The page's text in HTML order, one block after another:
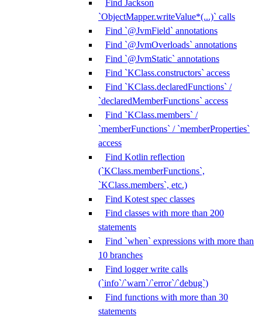
Find Jackson
`ObjectMapper.writeValue*(...)` calls
Find `@JvmField` annotations
Find `@JvmOverloads` annotations
Find `@JvmStatic` annotations
Find `KClass.constructors` access
Find `KClass.declaredFunctions` /
`declaredMemberFunctions` access
Find `KClass.members` /
`memberFunctions` / `memberProperties`
access
Find Kotlin reflection
(`KClass.memberFunctions`,
`KClass.members`, etc.)
Find Kotest spec classes
Find classes with more than 200
statements
Find `when` expressions with more than
10 branches
Find logger write calls
(`info`/`warn`/`error`/`debug`)
Find functions with more than 30
statements